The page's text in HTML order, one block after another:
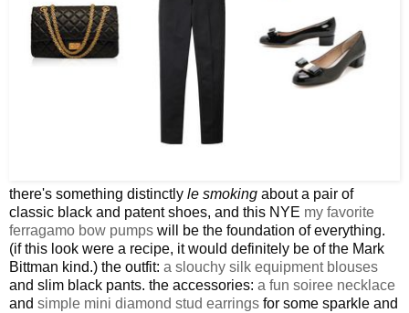
there's something distinctly le smoking about a pair of
classic black and patent shoes, and this NYE my favorite
ferragamo bow pumps will be the foundation of everything.
(if this look were a recipe, it would definitely be of the Mark
Bittman kind.) the outfit: a slouchy silk equipment blouses
and slim black pants. the accessories: a fun soiree necklace
and simple mini diamond stud earrings for some sparkle and